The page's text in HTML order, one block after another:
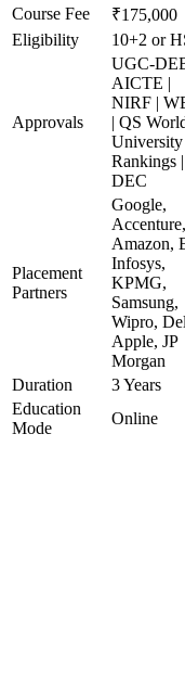
Course Fee
₹175,000
Eligibility
10+2 or
Approvals
UGC-
AICTE |
NIRF |
| QS
University
Rankings |
DEC
Placement
Partners
Google,
Accenture,
Amazon,
Infosys,
KPMG,
Samsung,
Wipro,
Apple, JP
Morgan
Duration 3 Years
Education
Mode
Online